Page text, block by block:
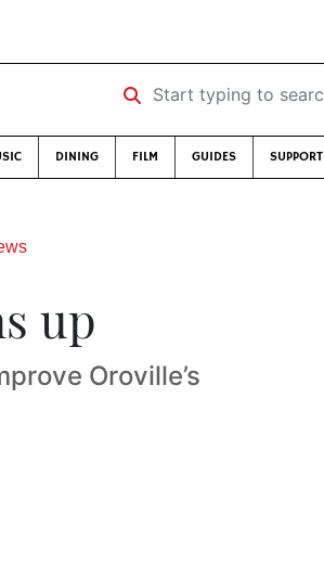
Start typing to search …
DINING FILM GUIDES SUPPORT
up
Oroville’s